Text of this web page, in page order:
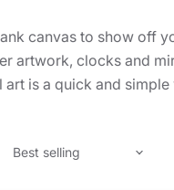
canvas to show off
artwork, clocks and
is a quick and